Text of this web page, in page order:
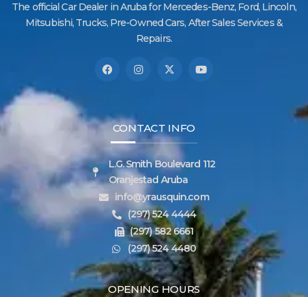
The official Car Dealer in Aruba for Mercedes-Benz, Ford, Lincoln,
Mitsubishi, Trucks, Pre-Owned Cars, After Sales Services &
Repairs.
CONTACT INFO
L.G. Smith Boulevard 112
Oranjestad Aruba
info@yrausquin.com
(297) 524 4444
(297) 582 6661
(297) 524 4480
OPENING HOURS